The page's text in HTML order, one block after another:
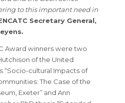
to this important need in
Secretary General,
Award winners were two
of the United
“Socio-cultural Impacts of
The Case of the
Exeter” and Ann